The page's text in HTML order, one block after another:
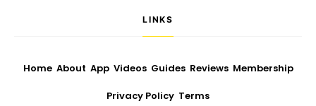
LINKS
Home About App Videos Guides Reviews Membership
Privacy Policy Terms